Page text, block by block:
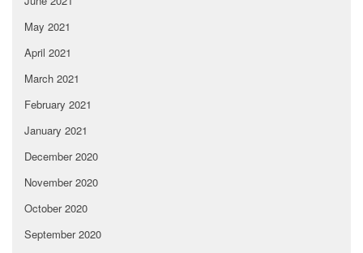
May 2021
April 2021
March 2021
February 2021
January 2021
December 2020
November 2020
October 2020
September 2020